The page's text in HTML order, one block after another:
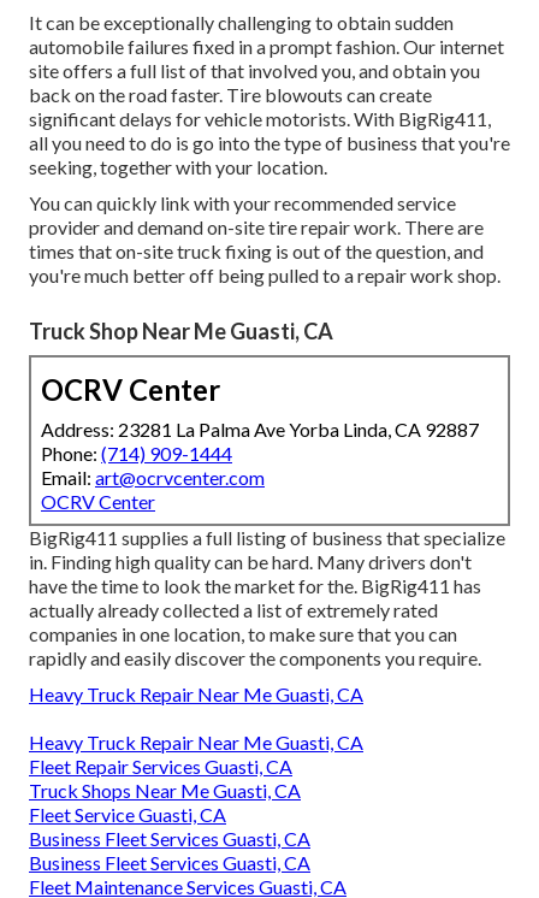
It can be exceptionally challenging to obtain sudden
automobile failures fixed in a prompt fashion. Our internet
site offers a full list of that involved you, and obtain you
back on the road faster. Tire blowouts can create
significant delays for vehicle motorists. With BigRig411,
all you need to do is go into the type of business that you're
seeking, together with your location.
You can quickly link with your recommended service
provider and demand on-site tire repair work. There are
times that on-site truck fixing is out of the question, and
you're much better off being pulled to a repair work shop.
Truck Shop Near Me Guasti, CA
OCRV Center
Address: 23281 La Palma Ave Yorba Linda, CA 92887
Phone: (714) 909-1444
Email: art@ocrvcenter.com
OCRV Center
BigRig411 supplies a full listing of business that specialize
in. Finding high quality can be hard. Many drivers don't
have the time to look the market for the. BigRig411 has
actually already collected a list of extremely rated
companies in one location, to make sure that you can
rapidly and easily discover the components you require.
Heavy Truck Repair Near Me Guasti, CA
Heavy Truck Repair Near Me Guasti, CA
Fleet Repair Services Guasti, CA
Truck Shops Near Me Guasti, CA
Fleet Service Guasti, CA
Business Fleet Services Guasti, CA
Business Fleet Services Guasti, CA
Fleet Maintenance Services Guasti, CA